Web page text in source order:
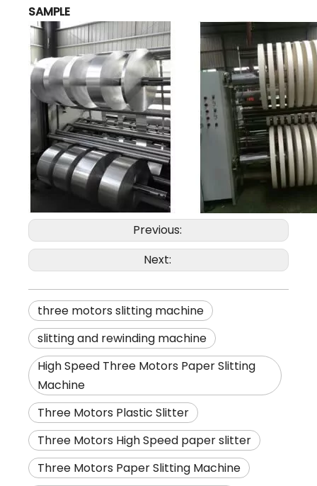
SAMPLE
Previous:
Next:
three motors slitting machine
slitting and rewinding machine
High Speed Three Motors Paper Slitting
Machine
Three Motors Plastic Slitter
Three Motors High Speed paper slitter
Three Motors Paper Slitting Machine